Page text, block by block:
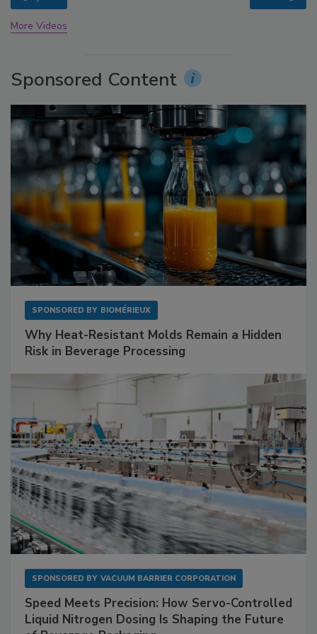
More Videos
Sponsored Content
SPONSORED BY BIOMÉRIEUX
Why Heat-Resistant Molds Remain a Hidden
Risk in Beverage Processing
SPONSORED BY VACUUM BARRIER CORPORATION
Speed Meets Precision: How Servo-Controlled
Liquid Nitrogen Dosing Is Shaping the Future